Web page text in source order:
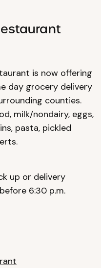
is now offering
day grocery delivery
counties.
milk/nondairy, eggs,
pasta, pickled
up or delivery
6:30 p.m.